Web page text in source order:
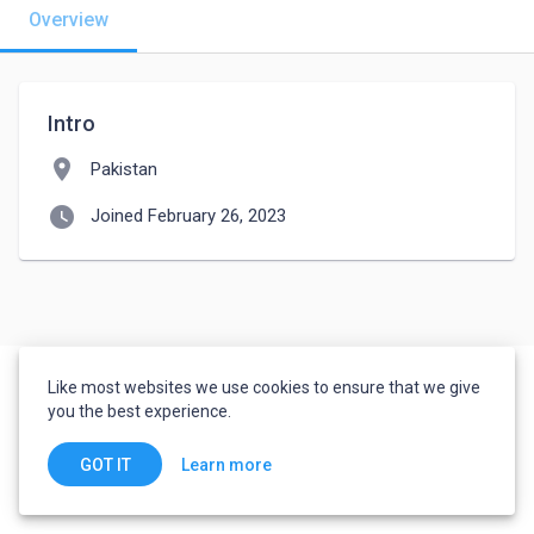
Overview
Intro
location_on Pakistan
watch_later Joined February 26, 2023
Like most websites we use cookies to ensure that we give
you the best experience.
GOT IT Learn more